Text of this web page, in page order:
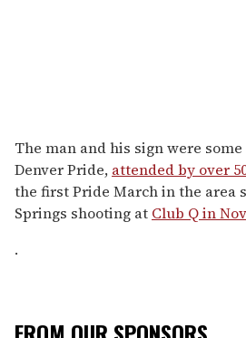
The man and his sign were
Denver Pride, attended by over
the first Pride March in the area
Springs shooting at Club Q in
.